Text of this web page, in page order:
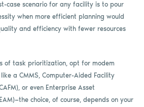
case scenario for any facility is to pour
when more efficient planning would
and efficiency with fewer resources
of task prioritization, opt for modem
a CMMS, Computer-Aided Facility
or even Enterprise Asset
choice, of course, depends on your